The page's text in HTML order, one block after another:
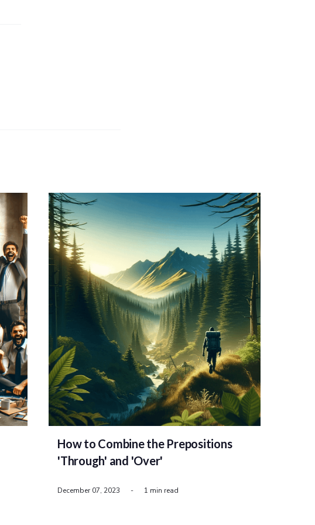
How to Combine the Prepositions
'Through' and 'Over'
December 07, 2023 - 1 min read